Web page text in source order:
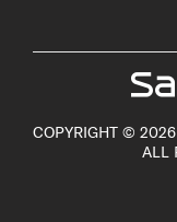
COPYRIGHT ©
ALL